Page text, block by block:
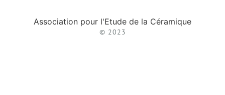
Association pour l'Etude de la Céramique
© 2023